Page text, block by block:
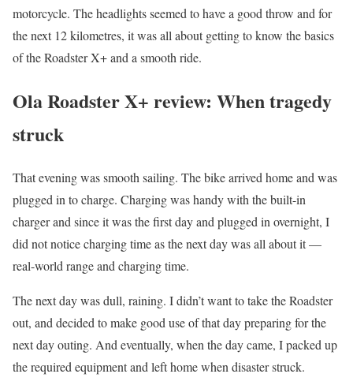
motorcycle. The headlights seemed to have a good throw and for
the next 12 kilometres, it was all about getting to know the basics
of the Roadster X+ and a smooth ride.
Ola Roadster X+ review: When tragedy
struck
That evening was smooth sailing. The bike arrived home and was
plugged in to charge. Charging was handy with the built-in
charger and since it was the first day and plugged in overnight, I
did not notice charging time as the next day was all about it —
real-world range and charging time.
The next day was dull, raining. I didn’t want to take the Roadster
out, and decided to make good use of that day preparing for the
next day outing. And eventually, when the day came, I packed up
the required equipment and left home when disaster struck.